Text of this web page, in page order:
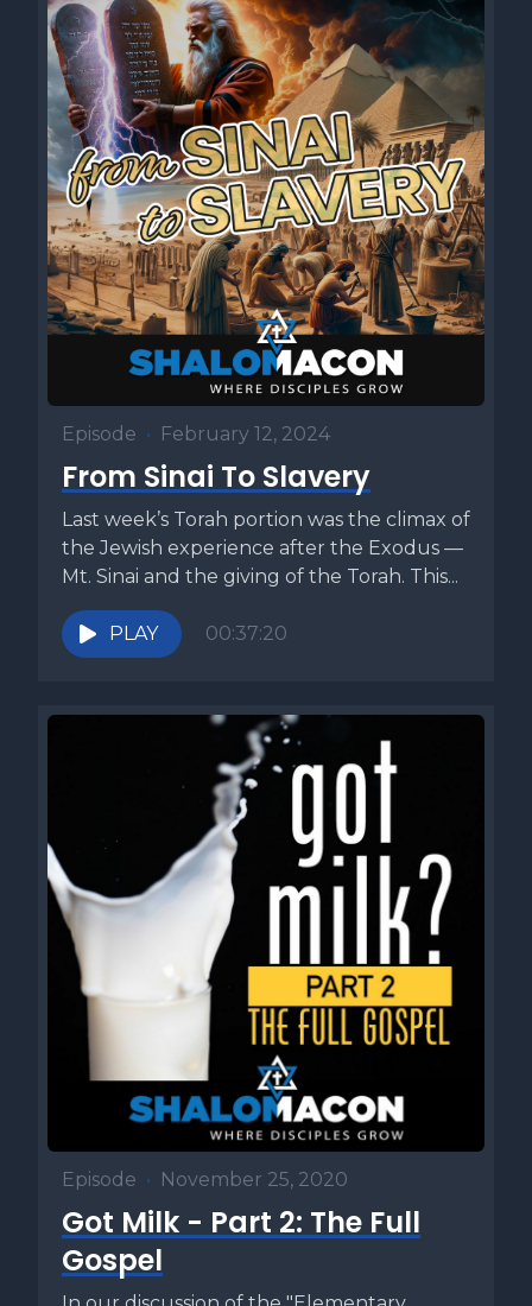
Episode • February 12, 2024
From Sinai To Slavery
Last week’s Torah portion was the climax of
the Jewish experience after the Exodus —
Mt. Sinai and the giving of the Torah. This...
PLAY 00:37:20
Episode • November 25, 2020
Got Milk - Part 2: The Full
Gospel